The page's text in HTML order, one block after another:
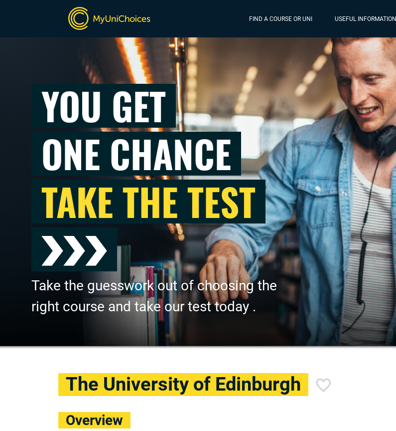
FIND A COURSE OR UNI USEFUL INFORMATION
YOU GET
ONE CHANCE
TAKE THE TEST
Take the guesswork out of choosing the
right course and take our test today .
The University of Edinburgh
Overview